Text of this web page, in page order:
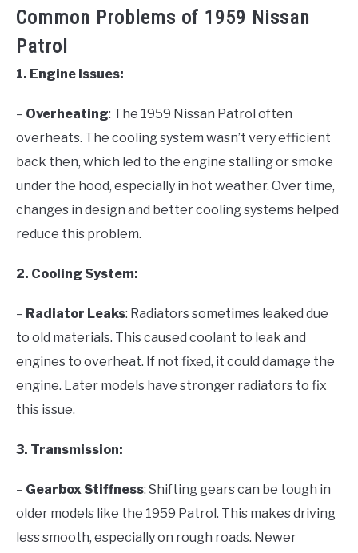
Common Problems of 1959 Nissan
Patrol
1. Engine Issues:
– Overheating: The 1959 Nissan Patrol often
overheats. The cooling system wasn’t very efficient
back then, which led to the engine stalling or smoke
under the hood, especially in hot weather. Over time,
changes in design and better cooling systems helped
reduce this problem.
2. Cooling System:
– Radiator Leaks: Radiators sometimes leaked due
to old materials. This caused coolant to leak and
engines to overheat. If not fixed, it could damage the
engine. Later models have stronger radiators to fix
this issue.
3. Transmission:
– Gearbox Stiffness: Shifting gears can be tough in
older models like the 1959 Patrol. This makes driving
less smooth, especially on rough roads. Newer